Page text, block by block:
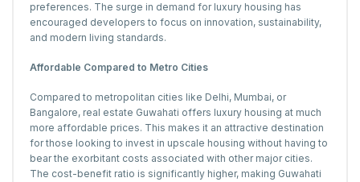
preferences. The surge in demand for luxury housing has
encouraged developers to focus on innovation, sustainability,
and modern living standards.
Affordable Compared to Metro Cities
Compared to metropolitan cities like Delhi, Mumbai, or
Bangalore, real estate Guwahati offers luxury housing at much
more affordable prices. This makes it an attractive destination
for those looking to invest in upscale housing without having to
bear the exorbitant costs associated with other major cities.
The cost-benefit ratio is significantly higher, making Guwahati